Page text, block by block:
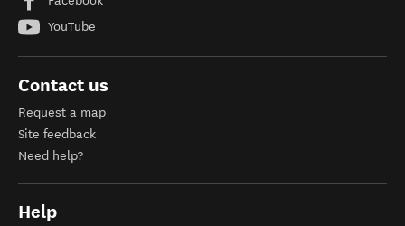
YouTube
Contact us
Request a map
Site feedback
Need help?
Help